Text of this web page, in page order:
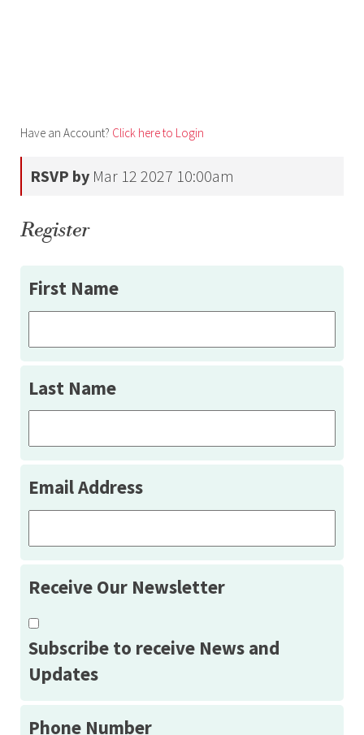
Have an Account? Click here to Login
RSVP by Mar 12 2027 10:00am
Register
First Name
Last Name
Email Address
Receive Our Newsletter
Subscribe to receive News and
Updates
Phone Number